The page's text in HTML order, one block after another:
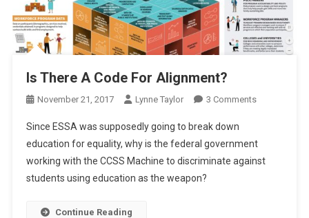
Is There A Code For Alignment?
November 21, 2017 Lynne Taylor 3 CommentsOn
A
Code
Since ESSA was supposedly going to break down
education for equality, why is the federal government
working with the CCSS Machine to discriminate against
students using education as the weapon?
Continue Reading